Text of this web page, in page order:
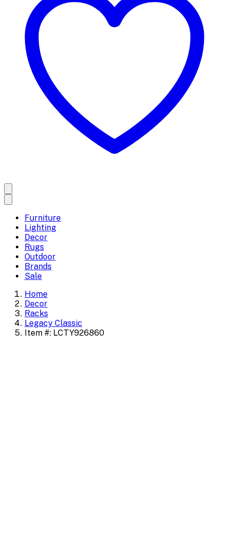
Furniture
Lighting
Decor
Rugs
Outdoor
Brands
Sale
Home
Decor
Racks
Legacy Classic
Item #: LCTY926860